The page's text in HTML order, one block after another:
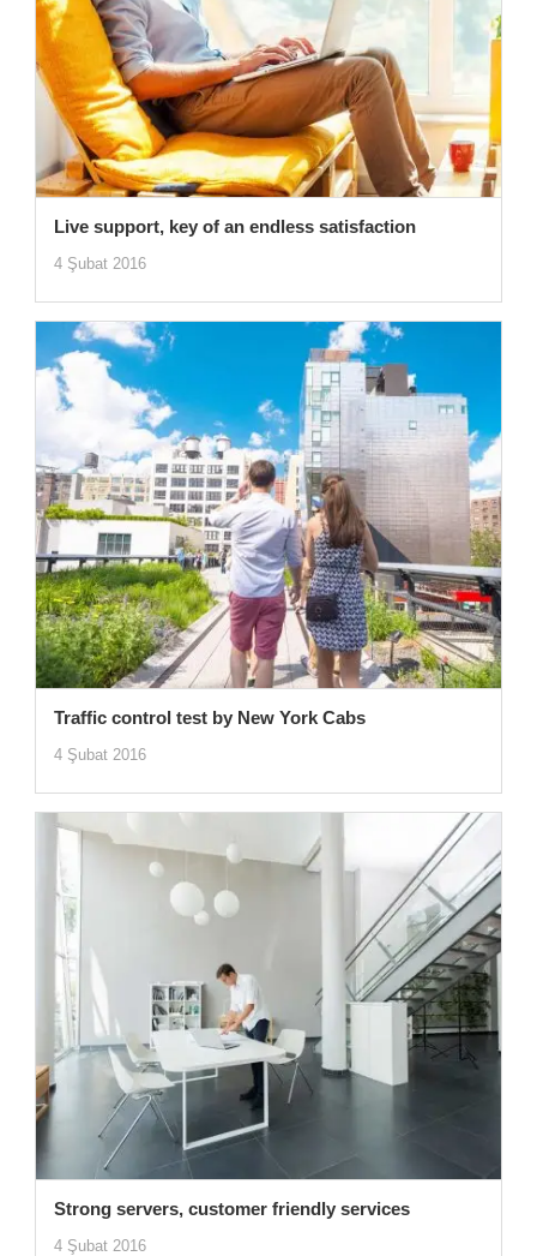
Live support, key of an endless satisfaction
4 Şubat 2016
Traffic control test by New York Cabs
4 Şubat 2016
Strong servers, customer friendly services
4 Şubat 2016